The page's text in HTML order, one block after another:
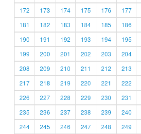
172
173 174 175 176 177
181
182 183 184 185 186
190
191 192 193 194 195
199
200 201 202 203 204
208
209 210 211 212 213
217
218 219 220 221 222
226
227 228 229 230 231
235
236 237 238 239 240
244
245 246 247 248 249